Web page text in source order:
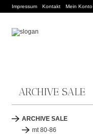
Impressum Kontakt Mein Konto
ARCHIVE SALE
ARCHIVE SALE
mt 80-86